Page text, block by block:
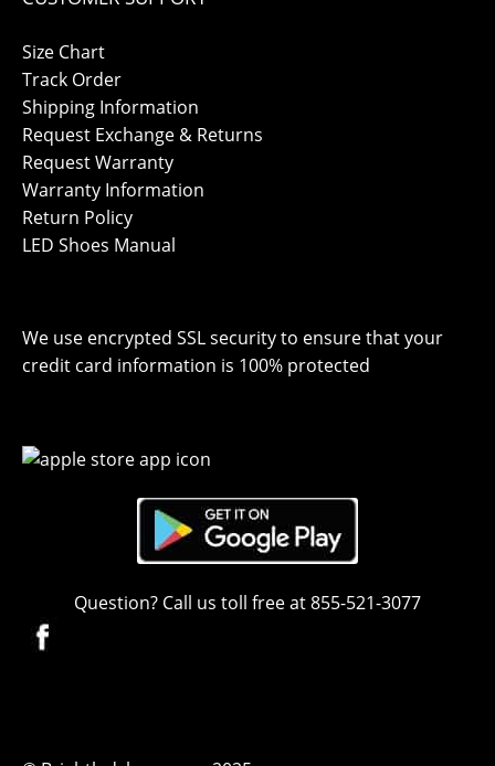
Size Chart
Track Order
Shipping Information
Request Exchange & Returns
Request Warranty
Warranty Information
Return Policy
LED Shoes Manual
We use encrypted SSL security to ensure that your
credit card information is 100% protected
Question? Call us toll free at 855-521-3077